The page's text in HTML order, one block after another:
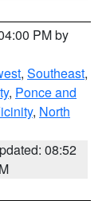
PM by
, Southeast,
, Ponce and
, North
08:52